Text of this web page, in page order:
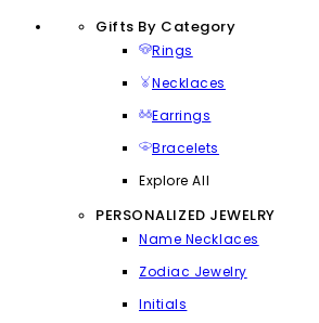
Gifts By Category
Rings
Necklaces
Earrings
Bracelets
Explore All
PERSONALIZED JEWELRY
Name Necklaces
Zodiac Jewelry
Initials